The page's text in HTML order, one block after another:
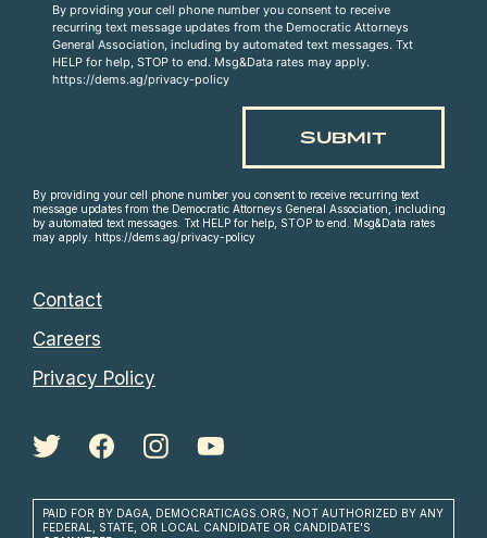
PAID FOR BY DAGA, DEMOCRATICAGS.ORG, NOT AUTHORIZED BY ANY
FEDERAL, STATE, OR LOCAL CANDIDATE OR CANDIDATE'S
Contact
Careers
Privacy Policy
By providing your cell phone number you consent to receive
recurring text message updates from the Democratic Attorneys
General Association, including by automated text messages. Txt
HELP for help, STOP to end. Msg&Data rates may apply.
https://dems.ag/privacy-policy
By providing your cell phone number you consent to receive recurring text
message updates from the Democratic Attorneys General Association, including
by automated text messages. Txt HELP for help, STOP to end. Msg&Data rates
may apply. https://dems.ag/privacy-policy